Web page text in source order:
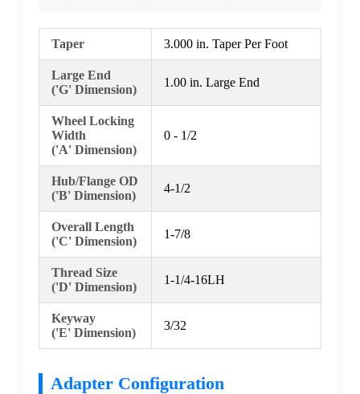
Taper 3.000 in. Taper Per Foot
Large End
('G' Dimension)
1.00 in. Large End
Wheel Locking
Width
('A' Dimension)
0 - 1/2
Hub/Flange OD
('B' Dimension)
4-1/2
Overall Length
('C' Dimension)
1-7/8
Thread Size
('D' Dimension)
1-1/4-16LH
Keyway
('E' Dimension)
3/32
Adapter Configuration